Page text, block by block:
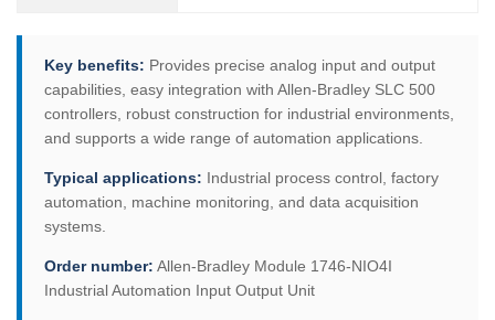
Key benefits: Provides precise analog input and output
capabilities, easy integration with Allen-Bradley SLC 500
controllers, robust construction for industrial environments,
and supports a wide range of automation applications.
Typical applications: Industrial process control, factory
automation, machine monitoring, and data acquisition
systems.
Order number: Allen-Bradley Module 1746-NIO4I
Industrial Automation Input Output Unit